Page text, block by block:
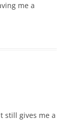
me a
still gives me a